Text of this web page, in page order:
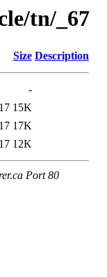
tn/_67
Size Description
-
15K
17K
12K
Port 80